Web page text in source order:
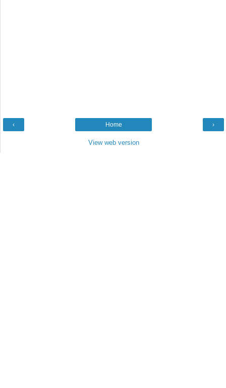
‹ ›
Home
View web version